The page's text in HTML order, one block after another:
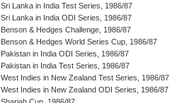
Sri Lanka in India Test Series, 1986/87
Sri Lanka in India ODI Series, 1986/87
Benson & Hedges Challenge, 1986/87
Benson & Hedges World Series Cup, 1986/87
Pakistan in India ODI Series, 1986/87
Pakistan in India Test Series, 1986/87
West Indies in New Zealand Test Series, 1986/87
West Indies in New Zealand ODI Series, 1986/87